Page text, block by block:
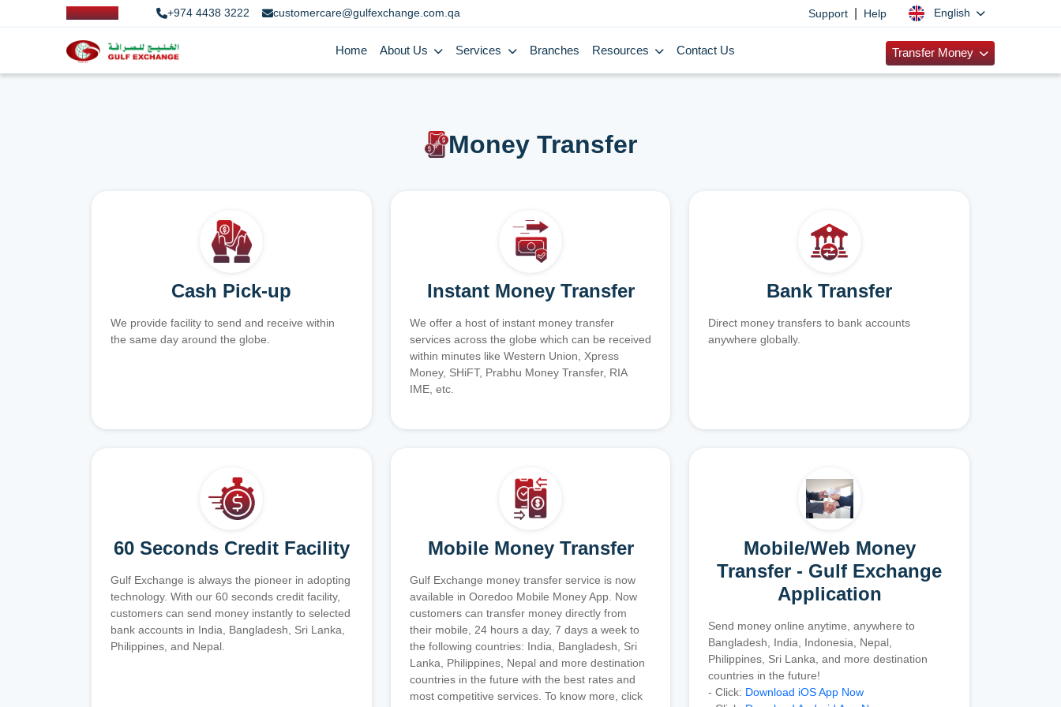
+974 4438 3222 customercare@gulfexchange.com.qa Support Help English
Home About Us Services Branches Resources Contact Us Transfer Money
Money Transfer
Cash Pick-up
We provide facility to send and receive within
the same day around the globe.
Instant Money Transfer
We offer a host of instant money transfer
services across the globe which can be received
within minutes like Western Union, Xpress
Money, SHiFT, Prabhu Money Transfer, RIA
IME, etc.
Bank Transfer
Direct money transfers to bank accounts
anywhere globally.
60 Seconds Credit Facility
Gulf Exchange is always the pioneer in adopting
technology. With our 60 seconds credit facility,
customers can send money instantly to selected
bank accounts in India, Bangladesh, Sri Lanka,
Philippines, and Nepal.
Mobile Money Transfer
Gulf Exchange money transfer service is now
available in Ooredoo Mobile Money App. Now
customers can transfer money directly from
their mobile, 24 hours a day, 7 days a week to
the following countries: India, Bangladesh, Sri
Lanka, Philippines, Nepal and more destination
countries in the future with the best rates and
most competitive services. To know more, click
Mobile/Web Money
Transfer - Gulf Exchange
Application
Send money online anytime, anywhere to
Bangladesh, India, Indonesia, Nepal,
Philippines, Sri Lanka, and more destination
countries in the future!
- Click: Download iOS App Now